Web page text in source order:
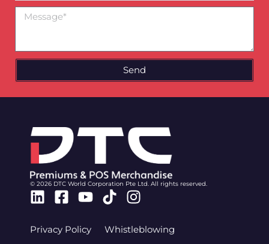
Message
Send
© 2026 DTC World Corporation Pte Ltd. All rights reserved.
Linkedin
Facebook-
Youtube
TiktokInstagram
Privacy Policy Whistleblowing